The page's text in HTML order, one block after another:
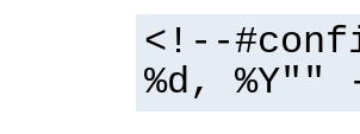
<!--
%d, %Y""